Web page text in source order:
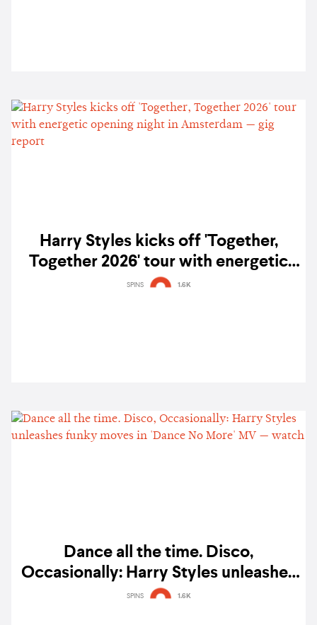
Harry Styles kicks off 'Together,
Together 2026' tour with energetic
opening night in Amsterdam — gig
SPINS 1.6K
Dance all the time. Disco,
Occasionally: Harry Styles unleashes
funky moves in 'Dance No More' MV
SPINS 1.6K